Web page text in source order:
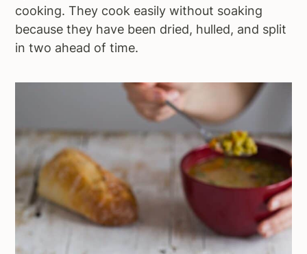
cooking. They cook easily without soaking
because they have been dried, hulled, and split
in two ahead of time.